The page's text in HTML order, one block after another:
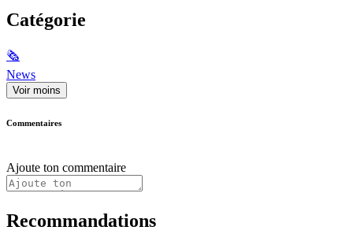
Catégorie
🗞
News
Voir moins
Commentaires
Ajoute ton commentaire
Recommandations